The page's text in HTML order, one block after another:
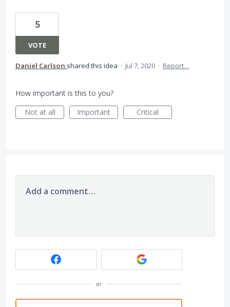
5
VOTE
Daniel Carlson shared this idea · Jul 7, 2020 · Report…
How important is this to you?
Not at all
Important Critical
Add a comment…
or